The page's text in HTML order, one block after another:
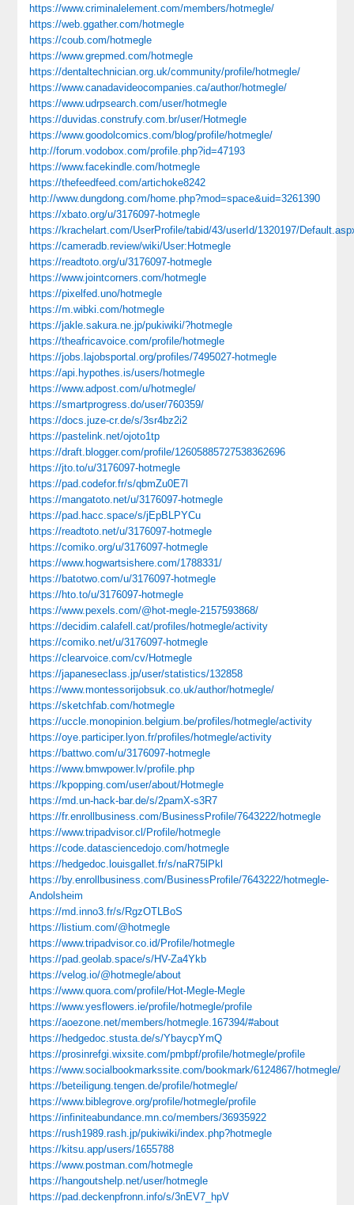
https://www.criminalelement.com/members/hotmegle/
https://web.ggather.com/hotmegle
https://coub.com/hotmegle
https://www.grepmed.com/hotmegle
https://dentaltechnician.org.uk/community/profile/hotmegle/
https://www.canadavideocompanies.ca/author/hotmegle/
https://www.udrpsearch.com/user/hotmegle
https://duvidas.construfy.com.br/user/Hotmegle
https://www.goodolcomics.com/blog/profile/hotmegle/
http://forum.vodobox.com/profile.php?id=47193
https://www.facekindle.com/hotmegle
https://thefeedfeed.com/artichoke8242
http://www.dungdong.com/home.php?mod=space&uid=3261390
https://xbato.org/u/3176097-hotmegle
https://krachelart.com/UserProfile/tabid/43/userId/1320197/
https://cameradb.review/wiki/User:Hotmegle
https://readtoto.org/u/3176097-hotmegle
https://www.jointcorners.com/hotmegle
https://pixelfed.uno/hotmegle
https://m.wibki.com/hotmegle
https://jakle.sakura.ne.jp/pukiwiki/?hotmegle
https://theafricavoice.com/profile/hotmegle
https://jobs.lajobsportal.org/profiles/7495027-hotmegle
https://api.hypothes.is/users/hotmegle
https://www.adpost.com/u/hotmegle/
https://smartprogress.do/user/760359/
https://docs.juze-cr.de/s/3sr4bz2i2
https://pastelink.net/ojoto1tp
https://draft.blogger.com/profile/12605885727538362696
https://jto.to/u/3176097-hotmegle
https://pad.codefor.fr/s/qbmZu0E7l
https://mangatoto.net/u/3176097-hotmegle
https://pad.hacc.space/s/jEpBLPYCu
https://readtoto.net/u/3176097-hotmegle
https://comiko.org/u/3176097-hotmegle
https://www.hogwartsishere.com/1788331/
https://batotwo.com/u/3176097-hotmegle
https://hto.to/u/3176097-hotmegle
https://www.pexels.com/@hot-megle-2157593868/
https://decidim.calafell.cat/profiles/hotmegle/activity
https://comiko.net/u/3176097-hotmegle
https://clearvoice.com/cv/Hotmegle
https://japaneseclass.jp/user/statistics/132858
https://www.montessorijobsuk.co.uk/author/hotmegle/
https://sketchfab.com/hotmegle
https://uccle.monopinion.belgium.be/profiles/hotmegle/activity
https://oye.participer.lyon.fr/profiles/hotmegle/activity
https://battwo.com/u/3176097-hotmegle
https://www.bmwpower.lv/profile.php
https://kpopping.com/user/about/Hotmegle
https://md.un-hack-bar.de/s/2pamX-s3R7
https://fr.enrollbusiness.com/BusinessProfile/7643222/hotmegle
https://www.tripadvisor.cl/Profile/hotmegle
https://code.datasciencedojo.com/hotmegle
https://hedgedoc.louisgallet.fr/s/naR75lPkl
https://by.enrollbusiness.com/BusinessProfile/7643222/hotmegle-
Andolsheim
https://md.inno3.fr/s/RgzOTLBoS
https://listium.com/@hotmegle
https://www.tripadvisor.co.id/Profile/hotmegle
https://pad.geolab.space/s/HV-Za4Ykb
https://velog.io/@hotmegle/about
https://www.quora.com/profile/Hot-Megle-Megle
https://www.yesflowers.ie/profile/hotmegle/profile
https://aoezone.net/members/hotmegle.167394/#about
https://hedgedoc.stusta.de/s/YbaycpYmQ
https://prosinrefgi.wixsite.com/pmbpf/profile/hotmegle/profile
https://www.socialbookmarkssite.com/bookmark/6124867/hotmegle/
https://beteiligung.tengen.de/profile/hotmegle/
https://www.biblegrove.org/profile/hotmegle/profile
https://infiniteabundance.mn.co/members/36935922
https://rush1989.rash.jp/pukiwiki/index.php?hotmegle
https://kitsu.app/users/1655788
https://www.postman.com/hotmegle
https://hangoutshelp.net/user/hotmegle
https://pad.deckenpfronn.info/s/3nEV7_hpV